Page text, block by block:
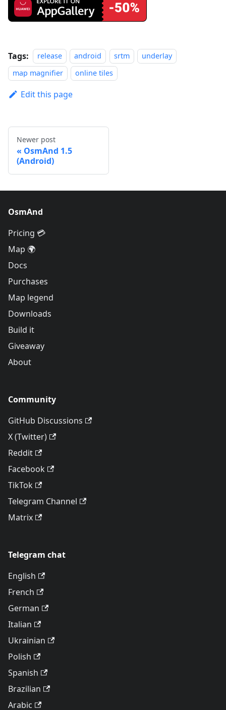
Tags: release android srtm
underlay
map magnifier
online tiles
Edit this page
Newer post
OsmAnd 1.5
(Android)
OsmAnd
Pricing 💳
Map 🌍
Docs
Purchases
Map legend
Downloads
Build it
Giveaway
About
Community
GitHub Discussions
X (Twitter)
Reddit
Facebook
TikTok
Telegram Channel
Matrix
Telegram chat
English
French
German
Italian
Ukrainian
Polish
Spanish
Brazilian
Arabic